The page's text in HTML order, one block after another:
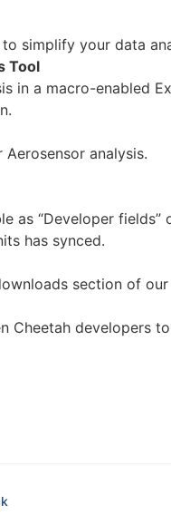
simplify your data
Tool
in a macro-enabled
analysis.
as “Developer fields”
has synced.
section of
Cheetah developers